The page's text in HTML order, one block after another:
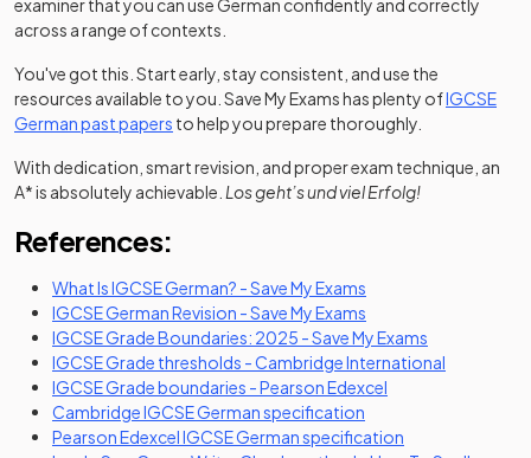
examiner that you can use German confidently and correctly
across a range of contexts.
You've got this. Start early, stay consistent, and use the
resources available to you. Save My Exams has plenty ofIGCSE
German past papers to help you prepare thoroughly.
With dedication, smart revision, and proper exam technique, an
A* is absolutely achievable. Los geht’s und viel Erfolg!
References:
What Is IGCSE German? - Save My Exams
IGCSE German Revision - Save My Exams
IGCSE Grade Boundaries: 2025 - Save My Exams
IGCSE Grade thresholds - Cambridge International
IGCSE Grade boundaries - Pearson Edexcel
Cambridge IGCSE German specification
Pearson Edexcel IGCSE German specification